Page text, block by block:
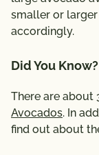
smaller or
accordingly.
Did You Know?
There are about
Avocados. In
find out about